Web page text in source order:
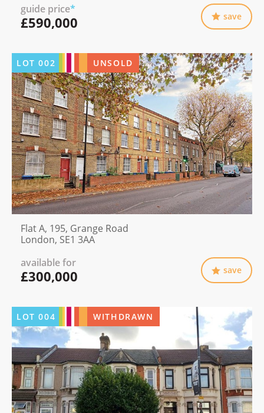
guide price*
£590,000 save
LOT002 UNSOLD
Flat A, 195, Grange Road
London, SE1 3AA
available for
£300,000 save
LOT004 WITHDRAWN